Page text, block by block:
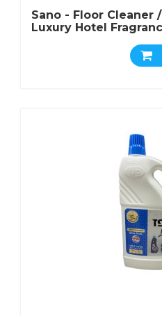
Sano - Floor Cleaner /
Luxury Hotel